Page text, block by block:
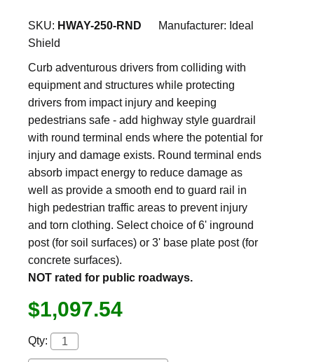
SKU: HWAY-250-RND Manufacturer: Ideal
Shield
Curb adventurous drivers from colliding with
equipment and structures while protecting
drivers from impact injury and keeping
pedestrians safe - add highway style guardrail
with round terminal ends where the potential for
injury and damage exists. Round terminal ends
absorb impact energy to reduce damage as
well as provide a smooth end to guard rail in
high pedestrian traffic areas to prevent injury
and torn clothing. Select choice of 6' inground
post (for soil surfaces) or 3' base plate post (for
concrete surfaces).
NOT rated for public roadways.
$1,097.54
Qty: